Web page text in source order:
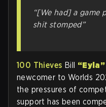
“[We had] a game
shit stomped”
100 Thieves Bill “Eyla”
newcomer to Worlds
the pressures of
support has been